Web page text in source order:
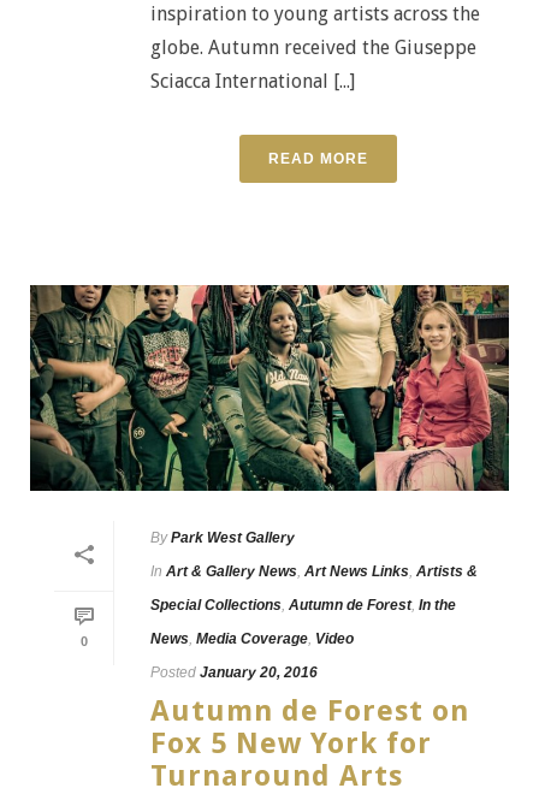
inspiration to young artists across the
globe. Autumn received the Giuseppe
Sciacca International [...]
READ MORE
0
By Park West Gallery
In Art & Gallery News, Art News Links, Artists &
Special Collections, Autumn de Forest, In the
News, Media Coverage, Video
Posted January 20, 2016
Autumn de Forest on
Fox 5 New York for
Turnaround Arts